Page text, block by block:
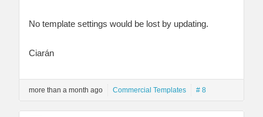
No template settings would be lost by updating.
Ciarán
more than a month ago Commercial Templates # 8